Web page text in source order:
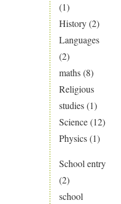
(1)
History(2)
Languages
(2)
maths(8)
Religious
studies(1)
Science(12)
Physics(1)
School entry
(2)
school